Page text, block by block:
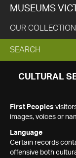
MUSEUMS
OUR
EXPAND
SEARCH
SEARCH
CULTURAL
First Peoples
images, voices or
Language
Certain records
offensive both